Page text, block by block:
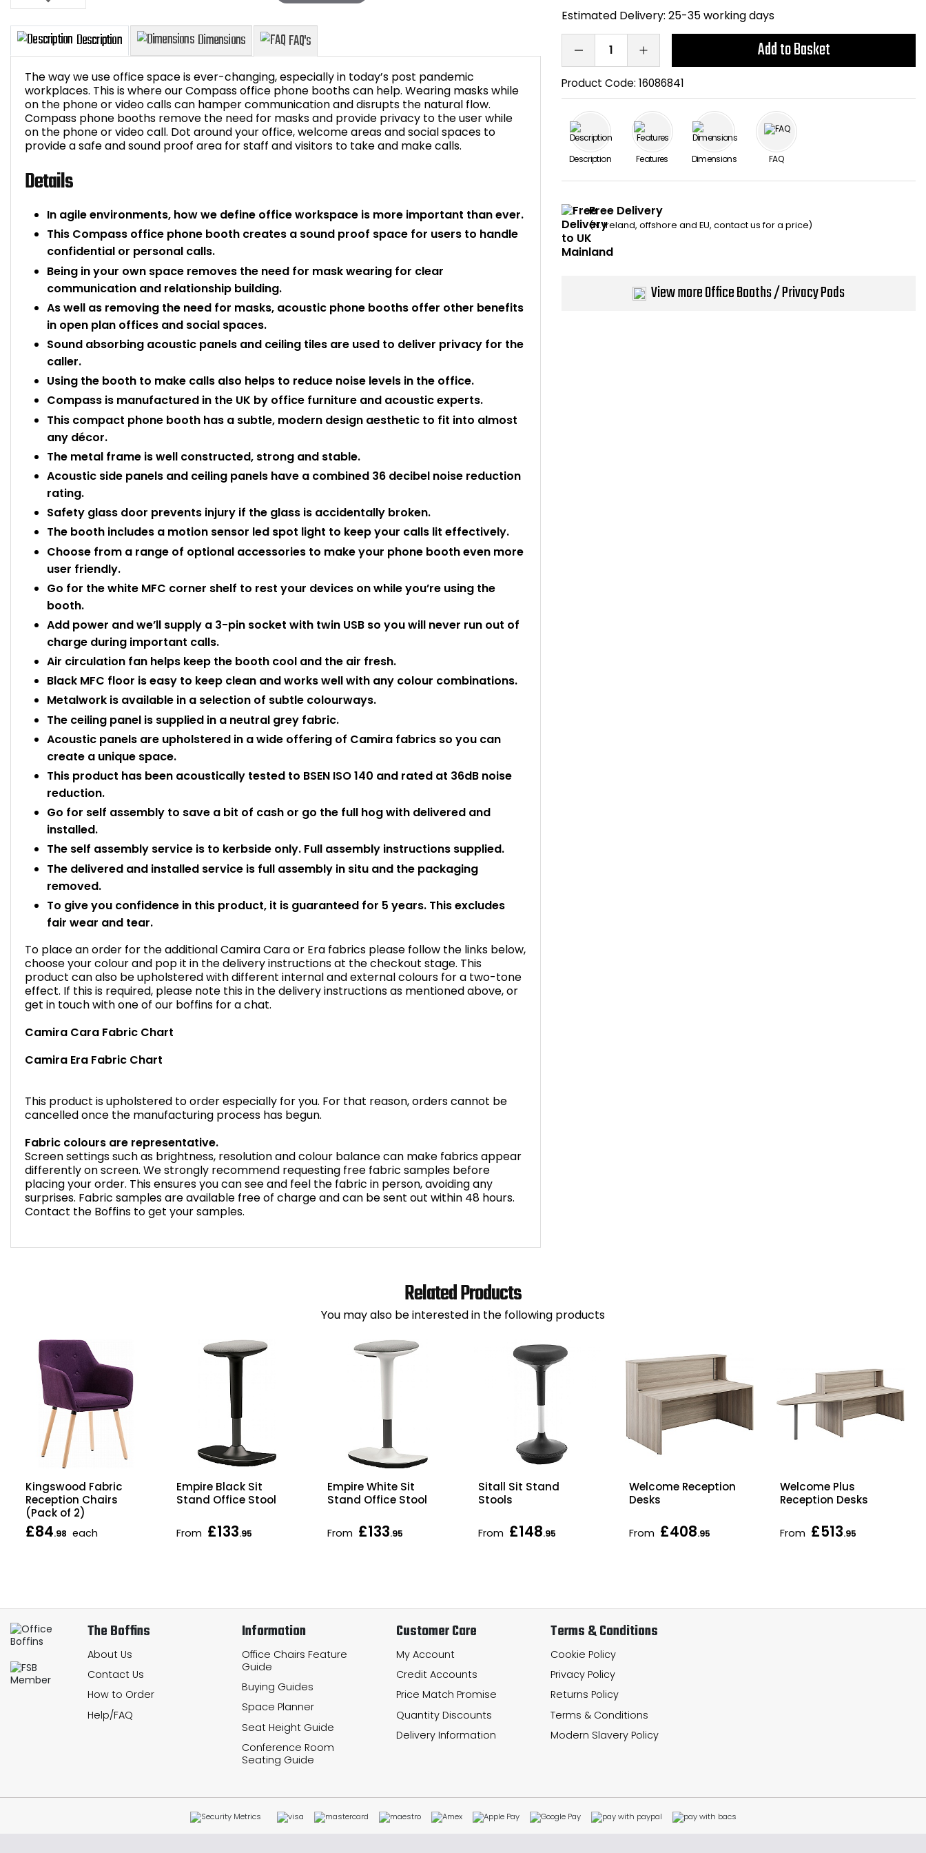
Description Dimensions FAQ's
The way we use office space is ever-changing, especially in today’s post pandemic
workplaces. This is where our Compass office phone booths can help. Wearing masks while
on the phone or video calls can hamper communication and disrupts the natural flow.
Compass phone booths remove the need for masks and provide privacy to the user while
on the phone or video call. Dot around your office, welcome areas and social spaces to
provide a safe and sound proof area for staff and visitors to take and make calls.
Details
In agile environments, how we define office workspace is more important than ever.
This Compass office phone booth creates a sound proof space for users to handle
confidential or personal calls.
Being in your own space removes the need for mask wearing for clear
communication and relationship building.
As well as removing the need for masks, acoustic phone booths offer other benefits
in open plan offices and social spaces.
Sound absorbing acoustic panels and ceiling tiles are used to deliver privacy for the
caller.
Using the booth to make calls also helps to reduce noise levels in the office.
Compass is manufactured in the UK by office furniture and acoustic experts.
This compact phone booth has a subtle, modern design aesthetic to fit into almost
any décor.
The metal frame is well constructed, strong and stable.
Acoustic side panels and ceiling panels have a combined 36 decibel noise reduction
rating.
Safety glass door prevents injury if the glass is accidentally broken.
The booth includes a motion sensor led spot light to keep your calls lit effectively.
Choose from a range of optional accessories to make your phone booth even more
user friendly.
Go for the white MFC corner shelf to rest your devices on while you’re using the
booth.
Add power and we’ll supply a 3-pin socket with twin USB so you will never run out of
charge during important calls.
Air circulation fan helps keep the booth cool and the air fresh.
Black MFC floor is easy to keep clean and works well with any colour combinations.
Metalwork is available in a selection of subtle colourways.
The ceiling panel is supplied in a neutral grey fabric.
Acoustic panels are upholstered in a wide offering of Camira fabrics so you can
create a unique space.
This product has been acoustically tested to BSEN ISO 140 and rated at 36dB noise
reduction.
Go for self assembly to save a bit of cash or go the full hog with delivered and
installed.
The self assembly service is to kerbside only. Full assembly instructions supplied.
The delivered and installed service is full assembly in situ and the packaging
removed.
To give you confidence in this product, it is guaranteed for 5 years. This excludes
fair wear and tear.
To place an order for the additional Camira Cara or Era fabrics please follow the links below,
choose your colour and pop it in the delivery instructions at the checkout stage. This
product can also be upholstered with different internal and external colours for a two-tone
effect. If this is required, please note this in the delivery instructions as mentioned above, or
get in touch with one of our boffins for a chat.
Camira Cara Fabric Chart
Camira Era Fabric Chart
This product is upholstered to order especially for you. For that reason, orders cannot be
cancelled once the manufacturing process has begun.
Fabric colours are representative.
Screen settings such as brightness, resolution and colour balance can make fabrics appear
differently on screen. We strongly recommend requesting free fabric samples before
placing your order. This ensures you can see and feel the fabric in person, avoiding any
surprises. Fabric samples are available free of charge and can be sent out within 48 hours.
Contact the Boffins to get your samples.
Estimated Delivery: 25-35 working days
Add to Basket
Product Code:16086841
Description Features Dimensions FAQ
Free Delivery
(N. Ireland, offshore and EU, contact us for a price)
View more Office Booths / Privacy Pods
Related Products
You may also be interested in the following products
Kingswood Fabric
Reception Chairs
(Pack of 2)
£84.98 each
Empire Black Sit
Stand Office Stool
From £133.95
Empire White Sit
Stand Office Stool
From £133.95
Sitall Sit Stand
Stools
From £148.95
Welcome Reception
Desks
From £408.95
Welcome Plus
Reception Desks
From £513.95
The Boffins
About Us
Contact Us
How to Order
Help/FAQ
Information
Office Chairs Feature
Guide
Buying Guides
Space Planner
Seat Height Guide
Conference Room
Seating Guide
Customer Care
My Account
Credit Accounts
Price Match Promise
Quantity Discounts
Delivery Information
Terms & Conditions
Cookie Policy
Privacy Policy
Returns Policy
Terms & Conditions
Modern Slavery Policy